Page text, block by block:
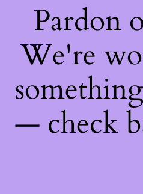
Pardon
We're
— check